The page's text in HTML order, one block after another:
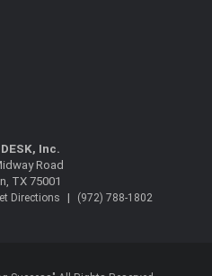
Inc.
Road
TX 75001
Directions | (972) 788-1802